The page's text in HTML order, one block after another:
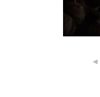
◄